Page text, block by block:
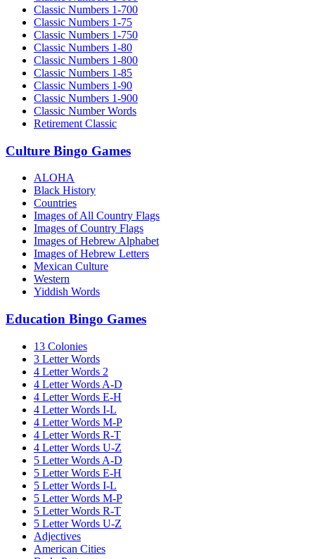
Classic Numbers 1-700
Classic Numbers 1-75
Classic Numbers 1-750
Classic Numbers 1-80
Classic Numbers 1-800
Classic Numbers 1-85
Classic Numbers 1-90
Classic Numbers 1-900
Classic Number Words
Retirement Classic
Culture Bingo Games
ALOHA
Black History
Countries
Images of All Country Flags
Images of Country Flags
Images of Hebrew Alphabet
Images of Hebrew Letters
Mexican Culture
Western
Yiddish Words
Education Bingo Games
13 Colonies
3 Letter Words
4 Letter Words 2
4 Letter Words A-D
4 Letter Words E-H
4 Letter Words I-L
4 Letter Words M-P
4 Letter Words R-T
4 Letter Words U-Z
5 Letter Words A-D
5 Letter Words E-H
5 Letter Words I-L
5 Letter Words M-P
5 Letter Words R-T
5 Letter Words U-Z
Adjectives
American Cities